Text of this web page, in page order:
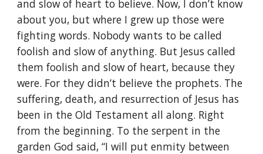
and slow of heart to believe. Now, I don’t know
about you, but where I grew up those were
fighting words. Nobody wants to be called
foolish and slow of anything. But Jesus called
them foolish and slow of heart, because they
were. For they didn’t believe the prophets. The
suffering, death, and resurrection of Jesus has
been in the Old Testament all along. Right
from the beginning. To the serpent in the
garden God said, “I will put enmity between